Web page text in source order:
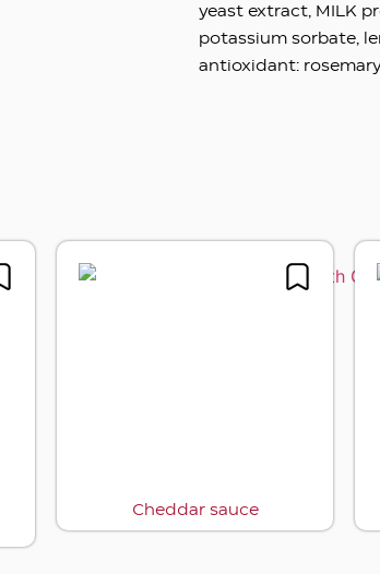
yeast extract, MILK
potassium sorbate,
antioxidant:
Cheddar sauce